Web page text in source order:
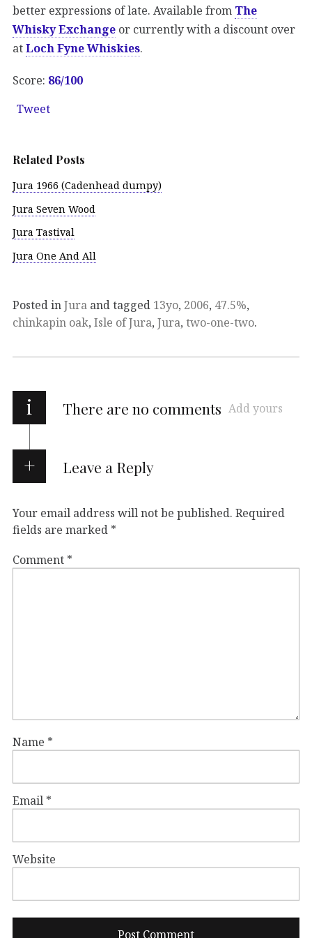
better expressions of late. Available from The
Whisky Exchange or currently with a discount over
atLoch Fyne Whiskies.
Score: 86/100
Tweet
Related Posts
Jura 1966 (Cadenhead dumpy)
Jura Seven Wood
Jura Tastival
Jura One And All
Posted inJura and tagged 13yo, 2006, 47.5%,
chinkapin oak, Isle of Jura, Jura, two-one-two.
i There are no comments Add yours
Leave a Reply
Your email address will not be published. Required
fields are marked *
Comment *
Name *
Email *
Website